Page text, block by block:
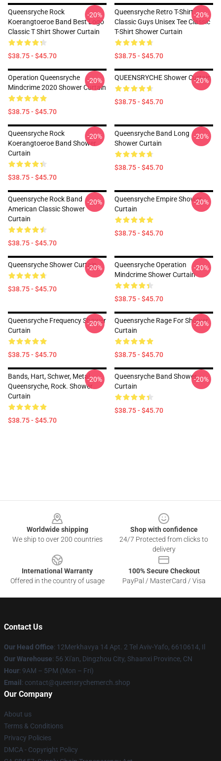
Queensryche Rock
Koerangtoeroe Band Best Logo
Classic T Shirt Shower Curtain
$38.75 - $45.70
-20%
Queensryche Retro T-Shirt
Classic Guys Unisex Tee Classic
T-Shirt Shower Curtain
$38.75 - $45.70
-20%
Operation Queensryche
Mindcrime 2020 Shower Curtain
$38.75 - $45.70
-20% QUEENSRYCHE Shower Curtain
$38.75 - $45.70
-20%
Queensryche Rock
Koerangtoeroe Band Shower
Curtain
$38.75 - $45.70
-20%
Queensryche Band Long
Shower Curtain
$38.75 - $45.70
-20%
Queensryche Rock Band
American Classic Shower
Curtain
$38.75 - $45.70
-20%
Queensryche Empire Shower
Curtain
$38.75 - $45.70
-20%
Queensryche Shower Curtain
$38.75 - $45.70
-20%
Queensryche Operation
Mindcrime Shower Curtain
$38.75 - $45.70
-20%
Queensryche Frequency Shower
Curtain
$38.75 - $45.70
-20%
Queensryche Rage For Shower
Curtain
$38.75 - $45.70
-20%
Bands, Hart, Schwer, Metal,
Queensryche, Rock. Shower
Curtain
$38.75 - $45.70
-20%
Queensryche Band Shower
Curtain
$38.75 - $45.70
-20%
Worldwide shipping
We ship to over 200 countries
Shop with confidence
24/7 Protected from clicks to
delivery
International Warranty
Offered in the country of usage
100% Secure Checkout
PayPal / MasterCard / Visa
Contact Us
Our Head Office: 12Merkhavya 14 Apt. 2 Tel Aviv-Yafo, 6610614, Il
Our Warehouse: 56 Xi'an, Dingzhou City, Shaanxi Province, CN
Hour: 9AM – 5PM (Mon – Fri)
Email : contact@queensrychemerch.shop
Our Company
About us
Terms & Conditions
Privacy Policies
DMCA - Copyright Policy